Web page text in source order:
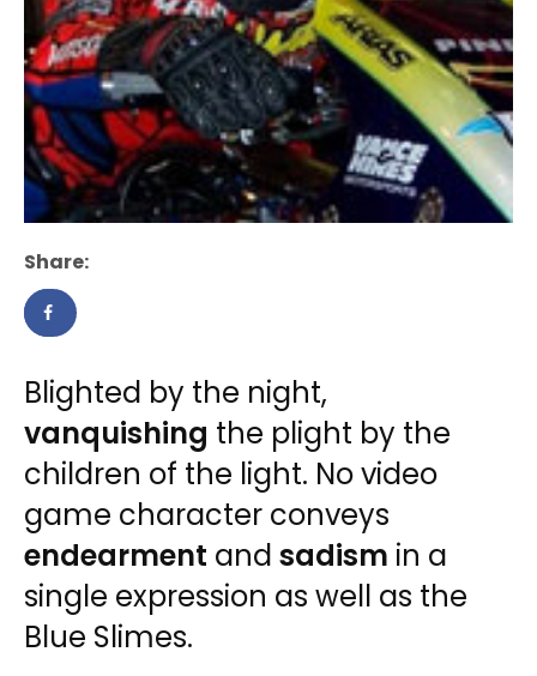
Share:
Blighted by the night,
vanquishing the plight by the
children of the light. No video
game character conveys
endearment andsadism in a
single expression as well as the
Blue Slimes.